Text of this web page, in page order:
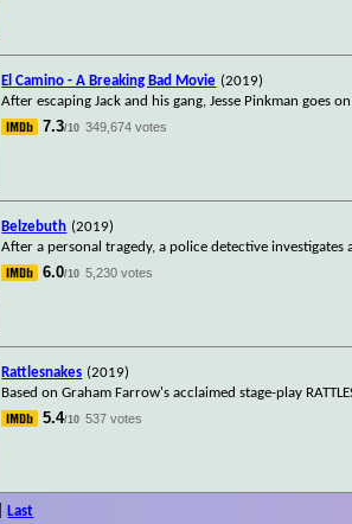
El Camino - A Breaking Bad Movie (2019)
After escaping Jack and his gang, Jesse Pinkman
7.3/10 349,674 votes
Belzebuth (2019)
After a personal tragedy, a police detective
6.0/10 5,230 votes
Rattlesnakes (2019)
Based on Graham Farrow's acclaimed stage-play
5.4/10 537 votes
Last